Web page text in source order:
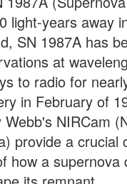
light-years away
SN 1987A has
at
to radio for
in February of
NIRCam
provide a crucial
how a supernova